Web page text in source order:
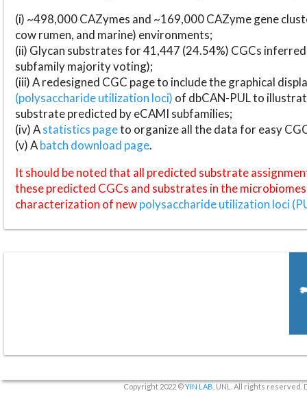
(i) ~498,000 CAZymes and ~169,000 CAZyme gene
cow rumen, and marine) environments;
(ii) Glycan substrates for 41,447 (24.54%) CGCs
subfamily majority voting);
(iii) A redesigned CGC page to include the graphical
(polysaccharide utilization loci) of dbCAN-PUL to
substrate predicted by eCAMI subfamilies;
(iv) Astatistics pageto organize all the data for easy
(v) Abatch download page.
It should be noted that all predicted substrate
these predicted CGCs and substrates in the
characterization of newpolysaccharide utilization loci
Copyright 2022 ©YIN LAB , UNL. All rights